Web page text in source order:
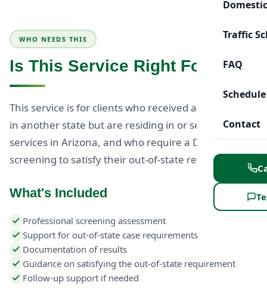
Traffic
FAQ
Contact
WHO NEEDS THIS
Is This Service Right For You?
This service is for clients who received a DUI charge
in another state but are residing in or seeking
services in Arizona, and who require a DUI
screening to satisfy their out-of-state requirement.
What's Included
Professional screening assessment
Support for out-of-state case requirements
Documentation of results
Guidance on satisfying the out-of-state requirement
Follow-up support if needed